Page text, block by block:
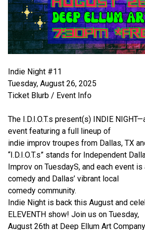
Indie Night #11
Tuesday, August 26, 2025
Ticket Blurb / Event Info
The I.D.I.O.T.s present(s) INDIE
event featuring a full lineup of
indie improv troupes from Dallas, TX
“I.D.I.O.T.s” stands for Independent
Improv on TuesdayS, and each event
comedy and Dallas’ vibrant local
comedy community.
Indie Night is back this August and
ELEVENTH show! Join us on Tuesday,
August 26th at Deep Ellum Art